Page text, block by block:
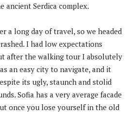
ancient Serdica complex.
a long day of travel, so we headed
I had low expectations
after the walking tour I absolutely
an easy city to navigate, and it
its ugly, staunch and stolid
Sofia has a very average facade
once you lose yourself in the old